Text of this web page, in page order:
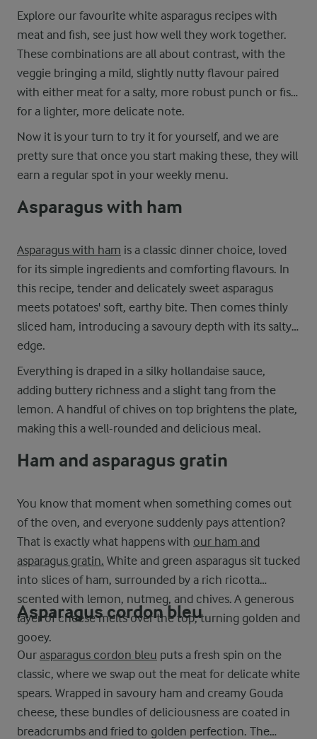
Explore our favourite white asparagus recipes with
meat and fish, see just how well they work together.
These combinations are all about contrast, with the
veggie bringing a mild, slightly nutty flavour paired
with either meat for a salty, more robust punch or fish
for a lighter, more delicate note.
Now it is your turn to try it for yourself, and we are
pretty sure that once you start making these, they will
earn a regular spot in your weekly menu.
Asparagus with ham
Asparagus with ham is a classic dinner choice, loved
for its simple ingredients and comforting flavours. In
this recipe, tender and delicately sweet asparagus
meets potatoes' soft, earthy bite. Then comes thinly
sliced ham, introducing a savoury depth with its salty
edge.
Everything is draped in a silky hollandaise sauce,
adding buttery richness and a slight tang from the
lemon. A handful of chives on top brightens the plate,
making this a well-rounded and delicious meal.
Ham and asparagus gratin
You know that moment when something comes out
of the oven, and everyone suddenly pays attention?
That is exactly what happens with our ham and
asparagus gratin. White and green asparagus sit tucked
into slices of ham, surrounded by a rich ricotta
scented with lemon, nutmeg, and chives. A generous
layer of cheese melts over the top, turning golden and
gooey.
Asparagus cordon bleu
Our asparagus cordon bleu puts a fresh spin on the
classic, where we swap out the meat for delicate white
spears. Wrapped in savoury ham and creamy Gouda
cheese, these bundles of deliciousness are coated in
breadcrumbs and fried to golden perfection. The